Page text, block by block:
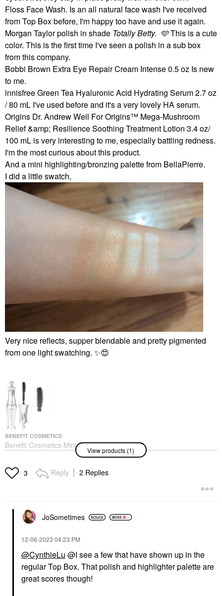
Floss Face Wash. Is an all natural face wash I've received
from Top Box before, I'm happy too have and use it again.
Morgan Taylor polish in shade Totally Betty. 🩵This is a cute
color. This is the first time I've seen a polish in a sub box
from this company.
Bobbi Brown Extra Eye Repair Cream Intense 0.5 oz Is new
to me.
innisfree Green Tea Hyaluronic Acid Hydrating Serum 2.7 oz
/ 80 mL I've used before and it's a very lovely HA serum.
Origins Dr. Andrew Weil For Origins™ Mega-Mushroom
Relief &amp; Resilience Soothing Treatment Lotion 3.4 oz/
100 mL is very interesting to me, especially battling redness.
I'm the most curious about this product.
And a mini highlighting/bronzing palette from BellaPierre.
I did a little swatch,
Very nice reflects, supper blendable and pretty pigmented
from one light swatching. ✨😍
BENEFIT COSMETICS
Benefit Cosmetics Mini
24-HR Brow Setter
Lamination Effect 0.11 /
3.5ml
View products (1)
3 Reply 2 Replies
JoSometimes
‎12-06-2023 04:23 PM
@CynthieLu @I see a few that have shown up in the
regular Top Box. That polish and highlighter palette are
great scores though!